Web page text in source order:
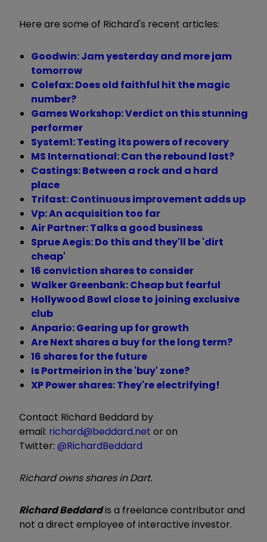
Here are some of Richard's recent articles:
Goodwin: Jam yesterday and more jam
tomorrow
Colefax: Does old faithful hit the magic
number?
Games Workshop: Verdict on this stunning
performer
System1: Testing its powers of recovery
MS International: Can the rebound last?
Castings: Between a rock and a hard
place
Trifast: Continuous improvement adds up
Vp: An acquisition too far
Air Partner: Talks a good business
Sprue Aegis: Do this and they'll be 'dirt
cheap'
16 conviction shares to consider
Walker Greenbank: Cheap but fearful
Hollywood Bowl close to joining exclusive
club
Anpario: Gearing up for growth
Are Next shares a buy for the long term?
16 shares for the future
Is Portmeirion in the 'buy' zone?
XP Power shares: They're electrifying!
Contact Richard Beddard by
email: richard@beddard.net or on
Twitter: @RichardBeddard
Richard owns shares in Dart.
Richard Beddardis a freelance contributor and
not a direct employee of interactive investor.